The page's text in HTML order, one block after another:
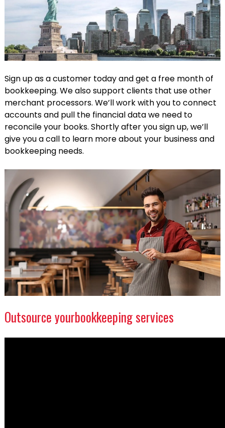
Sign up as a customer today and get a free month of
bookkeeping. We also support clients that use other
merchant processors. We’ll work with you to connect
accounts and pull the financial data we need to
reconcile your books. Shortly after you sign up, we’ll
give you a call to learn more about your business and
bookkeeping needs.
Outsource yourbookkeeping services